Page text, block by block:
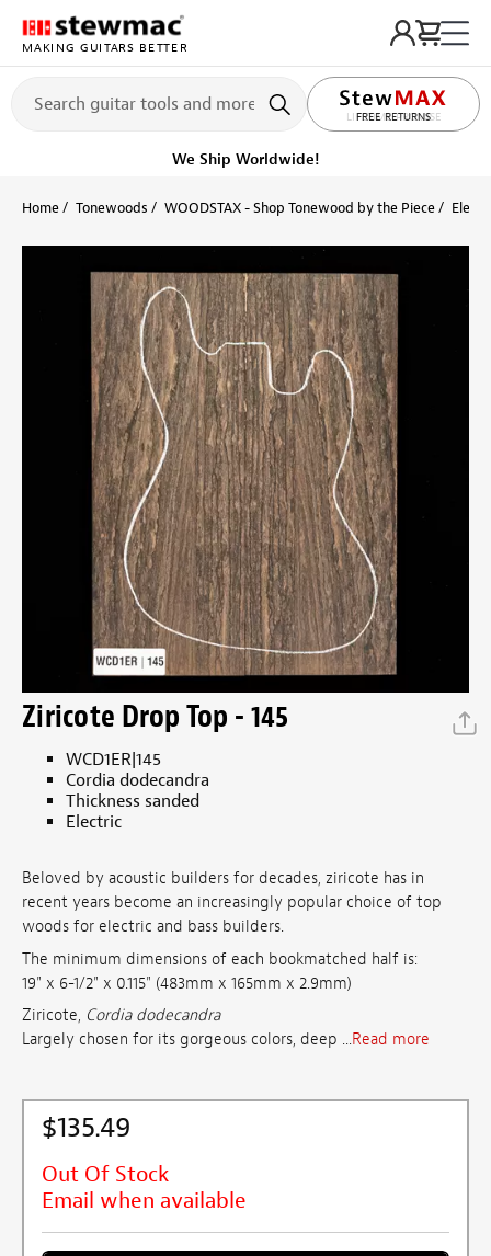
MAKING GUITARS BETTER
FREE RETURNS
LIFETIME PROMISE
Get it fast! Ships tomorrow
Home Tonewoods WOODSTAX - Shop Tonewood by the Piece
Ziricote Drop Top - 145
WCD1ER|145
Cordia dodecandra
Thickness sanded
Electric
Beloved by acoustic builders for decades, ziricote has in
recent years become an increasingly popular choice of top
woods for electric and bass builders.
The minimum dimensions of each bookmatched half is:
19" x 6-1/2" x 0.115" (483mm x 165mm x 2.9mm)
Ziricote, Cordia dodecandra
Largely chosen for its gorgeous colors, deep ...Read more
$135.49
Out Of Stock
Email when available